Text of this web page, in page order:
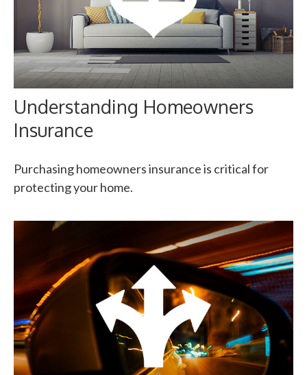
Understanding Homeowners
Insurance
Purchasing homeowners insurance is critical for
protecting your home.